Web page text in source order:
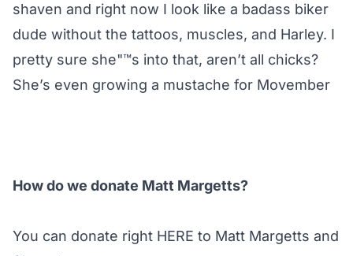
shaven and right now I look like a badass biker
dude without the tattoos, muscles, and Harley. I
pretty sure she"™s into that, aren’t all chicks?
She’s even growing a mustache for Movember
How do we donate Matt Margetts?
You can donate right HERE to Matt Margetts and